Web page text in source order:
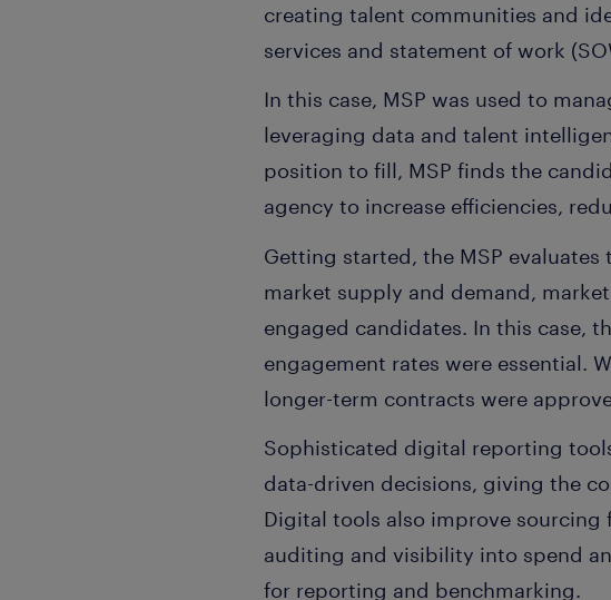
creating talent communities and
services and statement of work
In this case, MSP was used to
leveraging data and talent
position to fill, MSP finds the
agency to increase efficiencies,
Getting started, the MSP
market supply and demand,
engaged candidates. In this case,
engagement rates were essential.
longer-term contracts were
Sophisticated digital reporting
data-driven decisions, giving the
Digital tools also improve sourcing
auditing and visibility into spend
for reporting and benchmarking.